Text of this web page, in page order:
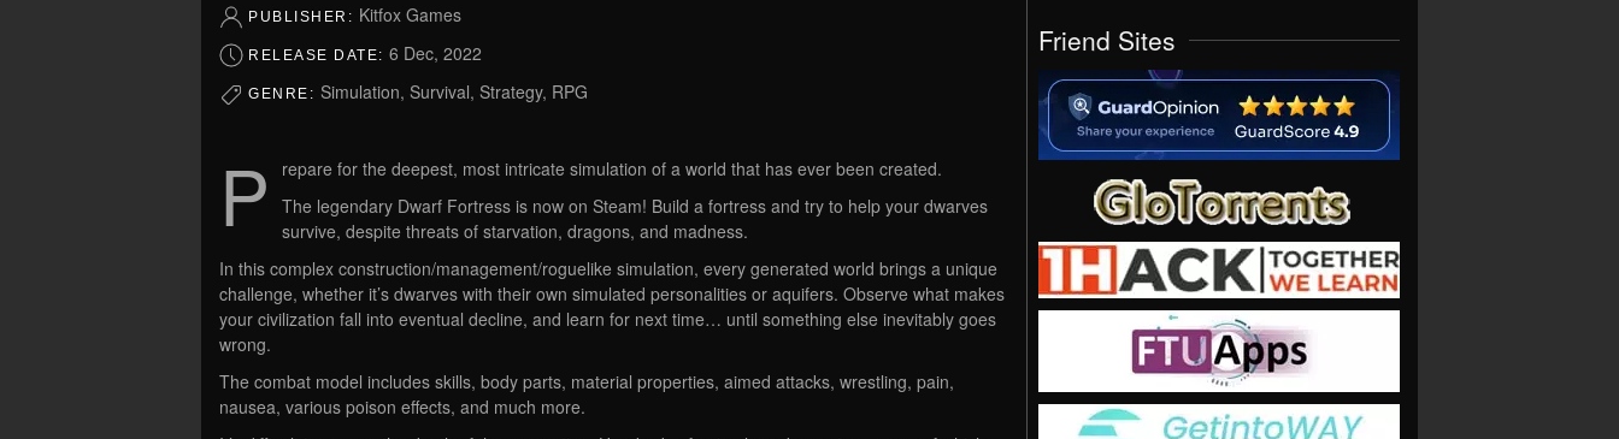
PUBLISHER: Kitfox Games
RELEASE DATE: 6 Dec, 2022
GENRE: Simulation, Survival, Strategy, RPG
P
repare for the deepest, most intricate simulation of a world that has ever been created.
The legendary Dwarf Fortress is now on Steam! Build a fortress and try to help your dwarves
survive, despite threats of starvation, dragons, and madness.
In this complex construction/management/roguelike simulation, every generated world brings a unique
challenge, whether it’s dwarves with their own simulated personalities or aquifers. Observe what makes
your civilization fall into eventual decline, and learn for next time… until something else inevitably goes
wrong.
The combat model includes skills, body parts, material properties, aimed attacks, wrestling, pain,
nausea, various poison effects, and much more.
Friend Sites